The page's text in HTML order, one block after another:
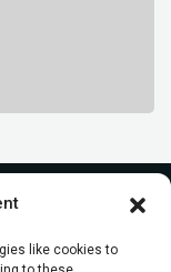
like cookies to